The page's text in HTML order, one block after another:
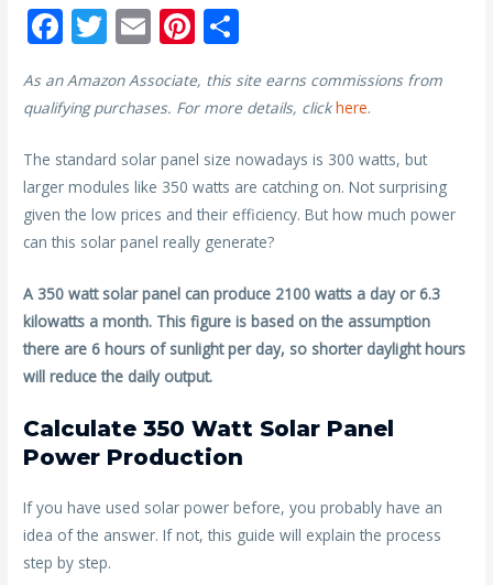
F
e
b
o
o
k
T
itt
E
ai
Pi
nt
er
st
ar
As an Amazon Associate, this site earns commissions from
qualifying purchases. For more details, click here.
The standard solar panel size nowadays is 300 watts, but
larger modules like 350 watts are catching on. Not surprising
given the low prices and their efficiency. But how much power
can this solar panel really generate?
A 350 watt solar panel can produce 2100 watts a day or 6.3
kilowatts a month. This figure is based on the assumption
there are 6 hours of sunlight per day, so shorter daylight hours
will reduce the daily output.
Calculate 350 Watt Solar Panel
Power Production
If you have used solar power before, you probably have an
idea of the answer. If not, this guide will explain the process
step by step.